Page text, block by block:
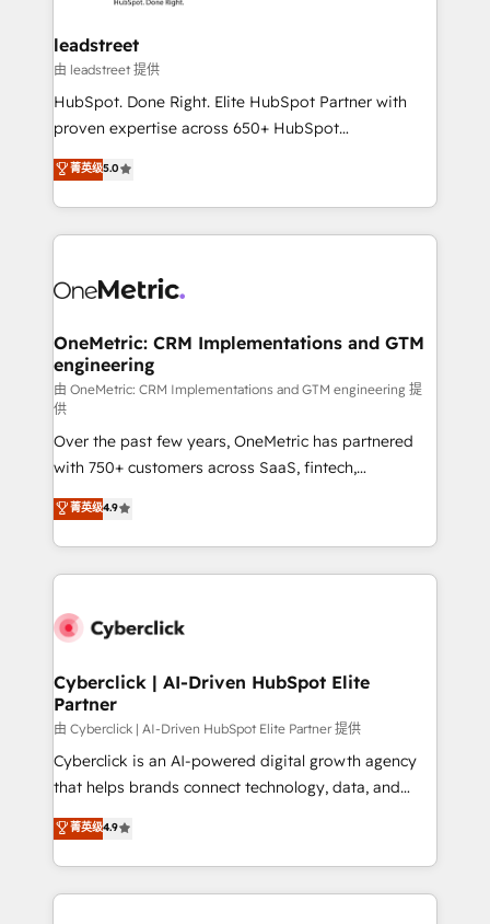
and technology for predictable, scalable revenue
growth. Our expertise spans RevOps, CRM and data
architecture, AI enablement, and strategic marketing,
delivered through our proprietary FLAIR framework
Partner and ISO 27001:2022 certified consultancy,
we blend strategy, creativity, and technology to help
leadstreet
由 leadstreet 提供
HubSpot. Done Right. Elite HubSpot Partner with
proven expertise across 650+ HubSpot
implementations. With 12+ years of HubSpot
experience, we help you use the HubSpot platform
to its fullest capacity, improve your current HubSpot
website, or build your new one.
菁英级5.0
OneMetric: CRM Implementations and GTM
engineering
由 OneMetric: CRM Implementations and GTM engineering 提
供
Over the past few years, OneMetric has partnered
with 750+ customers across SaaS, fintech,
healthcare, real estate, and other industries. With
150+ HubSpot-certified experts, we deliver scalable
solutions to complex GTM and RevOps challenges.
Our Expertise 🔹 Onboarding & Implementation:
tailored to your GTM motion. 🔹 Migrations:
from other CRMs to HubSpot without data loss or
downtime. 🔹 RevOps Strategy: Align teams,
processes, and data to drive revenue efficiency. 🔹
Integrations: Connect HubSpot with your tech stack
for better adoption. 🔹 Custom Solutions: Build
SOC 2 Type II and ISO 27001 certified, reinforcing
our commitment to data security and compliance. At
菁英级4.9
Cyberclick | AI-Driven HubSpot Elite
Partner
由 Cyberclick | AI-Driven HubSpot Elite Partner 提供
Cyberclick is an AI-powered digital growth agency
that helps brands connect technology, data, and
creativity to achieve measurable results. Founded in
Barcelona and operating across Spain, LATAM, and
the UK, we support global companies in building
smarter marketing, sales, and customer success
菁英级4.9